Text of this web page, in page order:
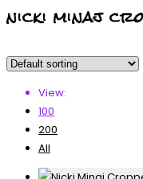
nicki minaj
View:
100
200
All